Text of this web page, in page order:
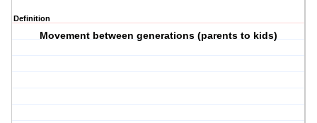
Definition
Movement between generations (parents to kids)